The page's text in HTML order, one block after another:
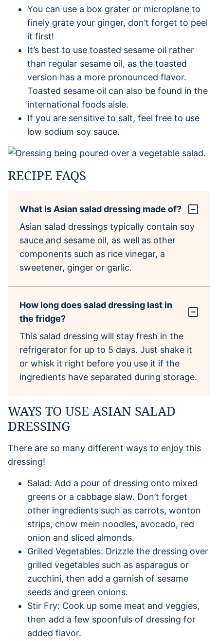
You can use a box grater or microplane to
finely grate your ginger, don’t forget to peel
it first!
It’s best to use toasted sesame oil rather
than regular sesame oil, as the toasted
version has a more pronounced flavor.
Toasted sesame oil can also be found in the
international foods aisle.
If you are sensitive to salt, feel free to use
low sodium soy sauce.
RECIPE FAQS
What is Asian salad dressing made of?
Asian salad dressings typically contain soy
sauce and sesame oil, as well as other
components such as rice vinegar, a
sweetener, ginger or garlic.
How long does salad dressing last in
the fridge?
This salad dressing will stay fresh in the
refrigerator for up to 5 days. Just shake it
or whisk it right before you use it if the
ingredients have separated during storage.
WAYS TO USE ASIAN SALAD
DRESSING
There are so many different ways to enjoy this
dressing!
Salad: Add a pour of dressing onto mixed
greens or a cabbage slaw. Don’t forget
other ingredients such as carrots, wonton
strips, chow mein noodles, avocado, red
onion and sliced almonds.
Grilled Vegetables: Drizzle the dressing over
grilled vegetables such as asparagus or
zucchini, then add a garnish of sesame
seeds and green onions.
Stir Fry: Cook up some meat and veggies,
then add a few spoonfuls of dressing for
added flavor.